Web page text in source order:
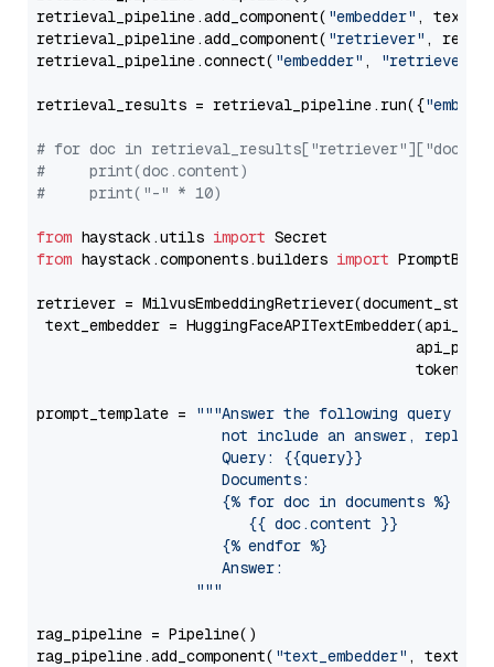
retrieval_pipeline.add_component( "embedder" ,
retrieval_pipeline.add_component( "retriever" ,
retrieval_pipeline.connect( "embedder" , "retriever"
retrieval_results = retrieval_pipeline.run({
# for doc in
#     print(doc.content)
#     print("-" * 10)
from haystack.utils import
from haystack.components.builders import
retriever =
text_embedder =
prompt_template =
"""Answer the following query
not include an answer, reply
                     Query: {{query}}
                     Documents:
                     {% for doc in documents %}
                        {{ doc.content }}
                     {% endfor %}
                     Answer:
                  """
rag_pipeline = Pipeline()
rag_pipeline.add_component( "text_embedder" ,